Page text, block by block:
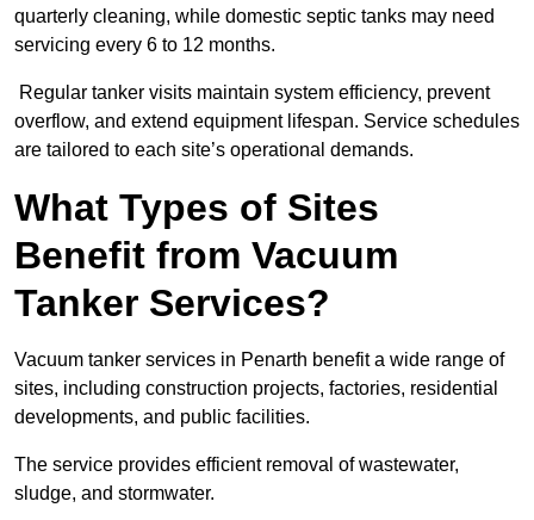
quarterly cleaning, while domestic septic tanks may need
servicing every 6 to 12 months.
Regular tanker visits maintain system efficiency, prevent
overflow, and extend equipment lifespan. Service schedules
are tailored to each site’s operational demands.
What Types of Sites
Benefit from Vacuum
Tanker Services?
Vacuum tanker services in Penarth benefit a wide range of
sites, including construction projects, factories, residential
developments, and public facilities.
The service provides efficient removal of wastewater,
sludge, and stormwater.